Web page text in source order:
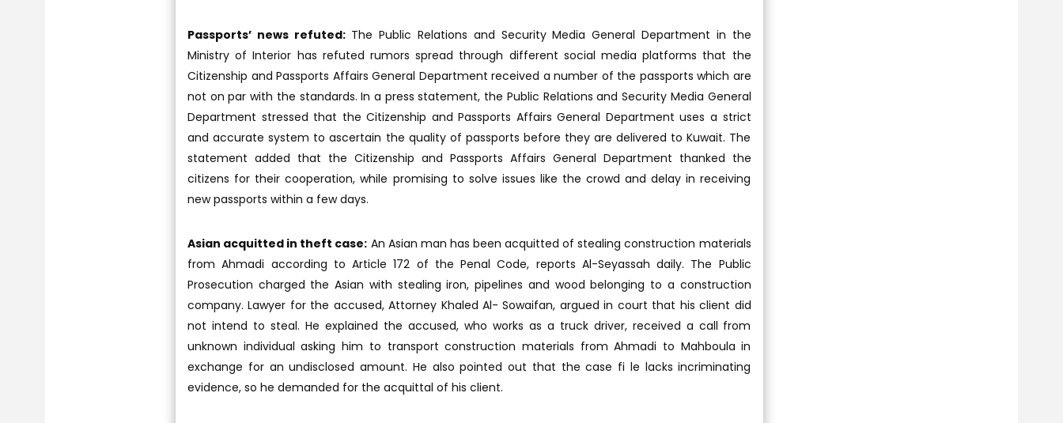
Passports’ news refuted:The Public Relations and Security Media General Department in the
Ministry of Interior has refuted rumors spread through different social media platforms that the
Citizenship and Passports Affairs General Department received a number of the passports which are
not on par with the standards. In a press statement, the Public Relations and Security Media General
Department stressed that the Citizenship and Passports Affairs General Department uses a strict
and accurate system to ascertain the quality of passports before they are delivered to Kuwait. The
statement added that the Citizenship and Passports Affairs General Department thanked the
citizens for their cooperation, while promising to solve issues like the crowd and delay in receiving
new passports within a few days.
Asian acquitted in theft case: An Asian man has been acquitted of stealing construction materials
from Ahmadi according to Article 172 of the Penal Code, reports Al-Seyassah daily. The Public
Prosecution charged the Asian with stealing iron, pipelines and wood belonging to a construction
company. Lawyer for the accused, Attorney Khaled Al- Sowaifan, argued in court that his client did
not intend to steal. He explained the accused, who works as a truck driver, received a call from
unknown individual asking him to transport construction materials from Ahmadi to Mahboula in
exchange for an undisclosed amount. He also pointed out that the case fi le lacks incriminating
evidence, so he demanded for the acquittal of his client.